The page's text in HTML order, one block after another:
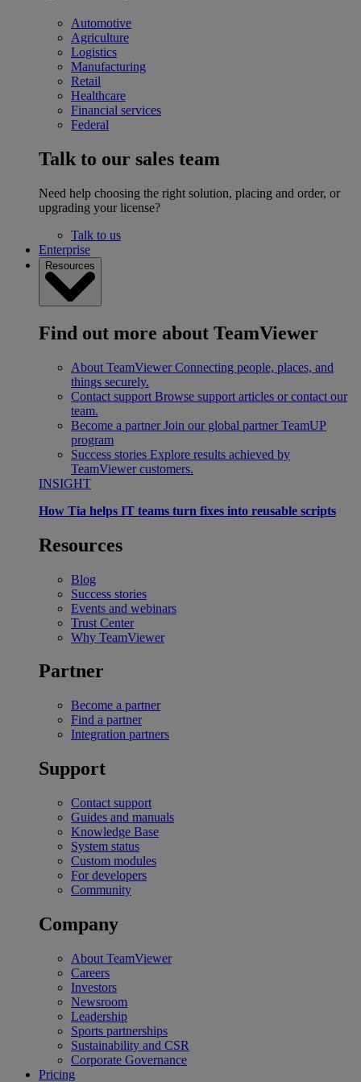
Automotive
Agriculture
Logistics
Manufacturing
Retail
Healthcare
Financial services
Federal
Talk to our sales team
Need help choosing the right solution, placing and order, or
upgrading your license?
Talk to us
Enterprise
Resources
Find out more about TeamViewer
About TeamViewer Connecting people, places, and
things securely.
Contact support Browse support articles or contact our
team.
Become a partner Join our global partner TeamUP
program
Success stories Explore results achieved by
TeamViewer customers.
INSIGHT
How Tia helps IT teams turn fixes into reusable scripts
Resources
Blog
Success stories
Events and webinars
Trust Center
Why TeamViewer
Partner
Become a partner
Find a partner
Integration partners
Support
Contact support
Guides and manuals
Knowledge Base
System status
Custom modules
For developers
Community
Company
About TeamViewer
Careers
Investors
Newsroom
Leadership
Sports partnerships
Sustainability and CSR
Corporate Governance
Pricing